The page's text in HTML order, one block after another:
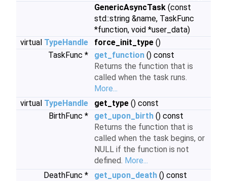
GenericAsyncTask (const
std::string &name, TaskFunc
*function, void *user_data)
virtual TypeHandle force_init_type ()
TaskFunc *
get_function () const
Returns the function that is
called when the task runs.
More...
virtual TypeHandle get_type () const
BirthFunc *
get_upon_birth () const
Returns the function that is
called when the task begins, or
NULL if the function is not
defined. More...
DeathFunc *
get_upon_death () const